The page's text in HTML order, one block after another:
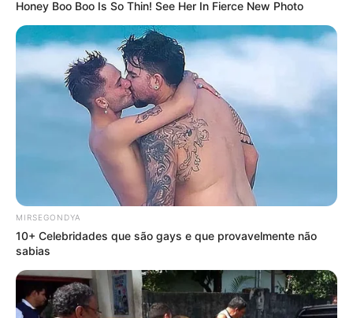
Honey Boo Boo Is So Thin! See Her In Fierce New Photo
MIRSEGONDYA
10+ Celebridades que são gays e que provavelmente não
sabias